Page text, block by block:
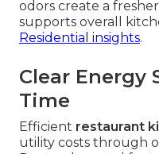
odors create a
supports overall
Residential insights.
Clear Energy
Time
Efficient restaurant
utility costs through